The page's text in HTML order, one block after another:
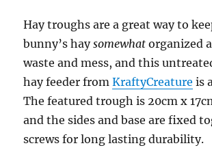
Hay troughs are a great way to
bunny’s haysomewhat organized
waste and mess, and this
hay feeder fromKraftyCreature is
The featured trough is 20cm x
and the sides and base are fixed
screws for long lasting durability.